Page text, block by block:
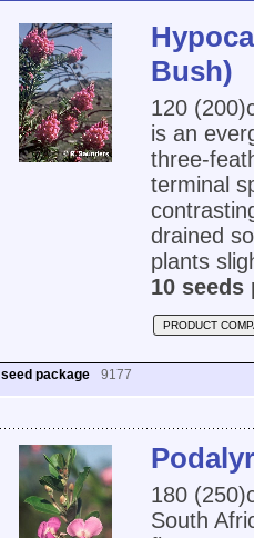
Bush)
120
is an
three-
terminal
drained
plants
10 seeds
PRODUCT
seed package 9177
180
South